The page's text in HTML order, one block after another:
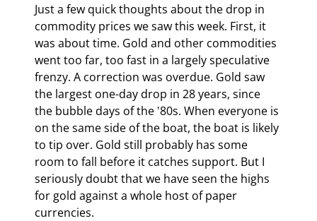
Just a few quick thoughts about the drop in
commodity prices we saw this week. First, it
was about time. Gold and other commodities
went too far, too fast in a largely speculative
frenzy. A correction was overdue. Gold saw
the largest one-day drop in 28 years, since
the bubble days of the '80s. When everyone is
on the same side of the boat, the boat is likely
to tip over. Gold still probably has some
room to fall before it catches support. But I
seriously doubt that we have seen the highs
for gold against a whole host of paper
currencies.